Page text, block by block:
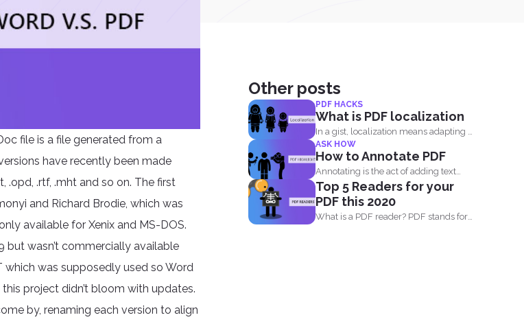
file is a file generated from a
have recently been made
.opd, .rtf, .mht and so on. The first
and Richard Brodie, which was
available for Xenix and MS-DOS.
but wasn’t commercially available
which was supposedly used so Word
project didn’t bloom with updates.
by, renaming each version to align
Other posts
PDF HACKS
What is PDF localization
In a gist, localization means adapting a
document or its...
ASK HOW
How to Annotate PDF
Annotating is the act of adding text
highlights to a...
Top 5 Readers for your
PDF this 2020
What is a PDF reader? PDF stands for